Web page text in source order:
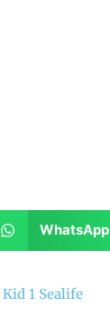
WhatsApp
1 Sealife